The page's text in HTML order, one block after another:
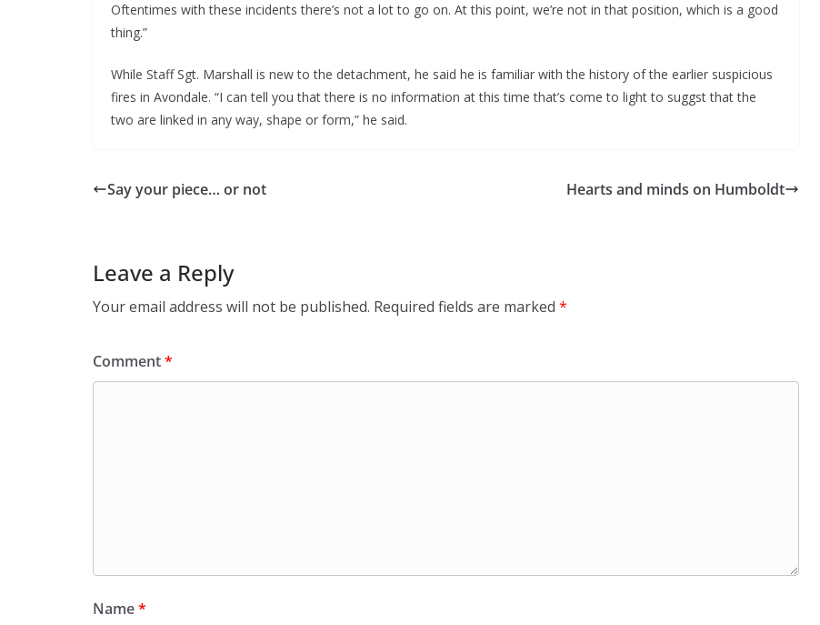
Oftentimes with these incidents there’s not a lot to go on. At this point, we’re not in that position, which is a good
thing.”
While Staff Sgt. Marshall is new to the detachment, he said he is familiar with the history of the earlier suspicious
fires in Avondale. “I can tell you that there is no information at this time that’s come to light to suggst that the
two are linked in any way, shape or form,” he said.
Say your piece… or not Hearts and minds on Humboldt
Leave a Reply
Your email address will not be published. Required fields are marked *
Comment*
Name*